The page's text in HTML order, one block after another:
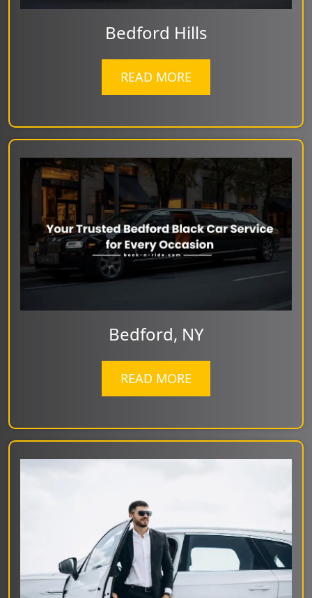
Bedford Hills
READ MORE
Bedford, NY
READ MORE